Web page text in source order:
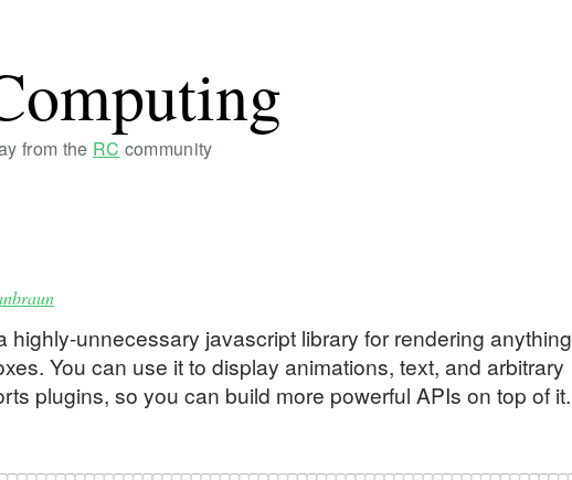
from the RC community
highly-unnecessary javascript library for rendering anything
You can use it to display animations, text, and arbitrary
plugins, so you can build more powerful APIs on top of it.